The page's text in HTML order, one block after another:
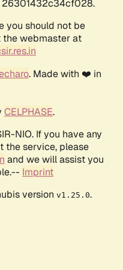
26301432c34cf028.
you should not be
the webmaster at
. Made with ❤️ in
CELPHASE.
NIO. If you have any
the service, please
and we will assist you
Imprint
version v1.25.0.